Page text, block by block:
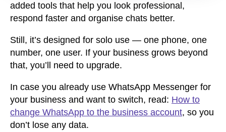
added tools that help you look professional,
respond faster and organise chats better.
Still, it’s designed for solo use — one phone, one
number, one user. If your business grows beyond
that, you’ll need to upgrade.
In case you already use WhatsApp Messenger for
your business and want to switch, read: How to
change WhatsApp to the business account, so you
don’t lose any data.